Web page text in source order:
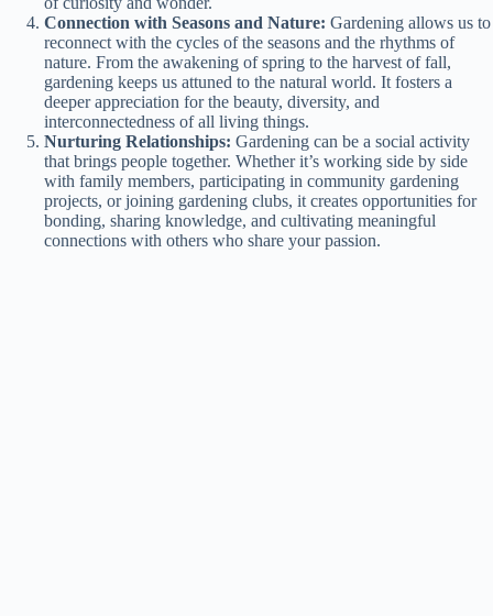
Connection with Seasons and Nature: Gardening allows us to
reconnect with the cycles of the seasons and the rhythms of
nature. From the awakening of spring to the harvest of fall,
gardening keeps us attuned to the natural world. It fosters a
deeper appreciation for the beauty, diversity, and
interconnectedness of all living things.
Nurturing Relationships: Gardening can be a social activity
that brings people together. Whether it’s working side by side
with family members, participating in community gardening
projects, or joining gardening clubs, it creates opportunities for
bonding, sharing knowledge, and cultivating meaningful
connections with others who share your passion.